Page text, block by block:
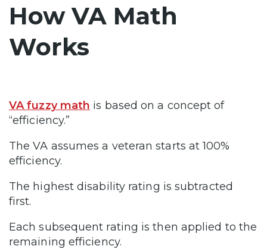
How VA Math
Works
VA fuzzy math is based on a concept of
“efficiency.”
The VA assumes a veteran starts at 100%
efficiency.
The highest disability rating is subtracted
first.
Each subsequent rating is then applied to the
remaining efficiency.